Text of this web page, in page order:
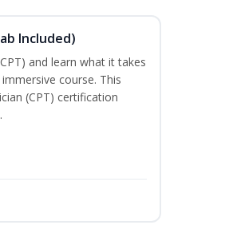
Included)
and learn what it takes
course. This
(CPT) certification